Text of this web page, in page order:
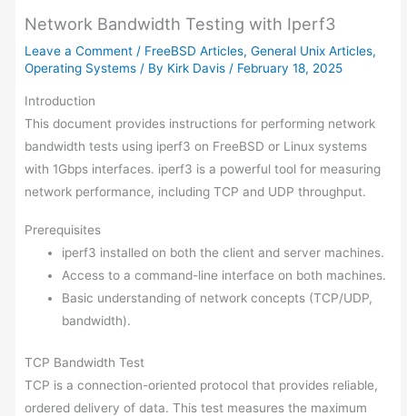
Network Bandwidth Testing with Iperf3
Leave a Comment / FreeBSD Articles,General Unix Articles,
Operating Systems / By Kirk Davis/ February 18, 2025
Introduction
This document provides instructions for performing network
bandwidth tests using iperf3 on FreeBSD or Linux systems
with 1Gbps interfaces. iperf3 is a powerful tool for measuring
network performance, including TCP and UDP throughput.
Prerequisites
iperf3 installed on both the client and server machines.
Access to a command-line interface on both machines.
Basic understanding of network concepts (TCP/UDP,
bandwidth).
TCP Bandwidth Test
TCP is a connection-oriented protocol that provides reliable,
ordered delivery of data. This test measures the maximum